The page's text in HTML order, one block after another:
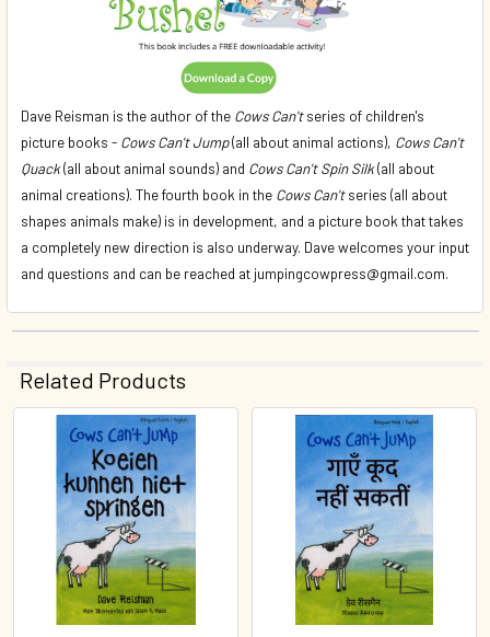
Dave Reisman is the author of the Cows Can'tseries of children's
picture books - Cows Can't Jump(all about animal actions), Cows Can't
Quack(all about animal sounds) and Cows Can't Spin Silk(all about
animal creations). The fourth book in the Cows Can'tseries (all about
shapes animals make) is in development, and a picture book that takes
a completely new direction is also underway. Dave welcomes your input
and questions and can be reached at jumpingcowpress@gmail.com.
Related Products
Related
Products